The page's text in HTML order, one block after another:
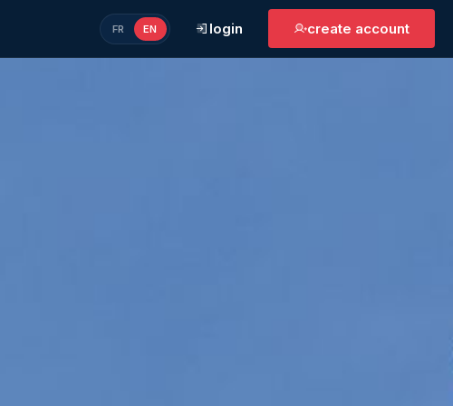
FR EN login create account